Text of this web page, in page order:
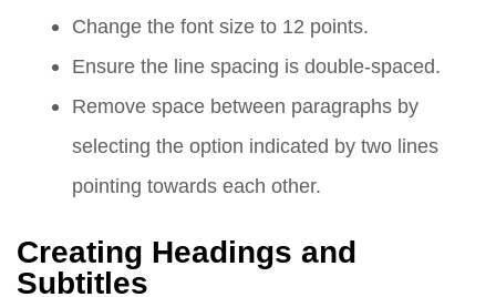
Change the font size to 12 points.
Ensure the line spacing is double-spaced.
Remove space between paragraphs by
selecting the option indicated by two lines
pointing towards each other.
Creating Headings and
Subtitles